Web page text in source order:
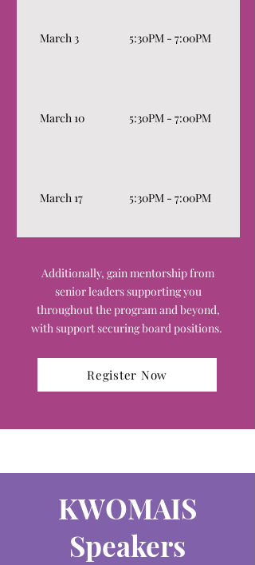
March 3 5:30PM - 7:00PM
March 10 5:30PM - 7:00PM
March 17 5:30PM - 7:00PM
Additionally, gain mentorship from
senior leaders supporting you
throughout the program and beyond,
with support securing board positions.
Register Now
KWOMAIS
Speakers